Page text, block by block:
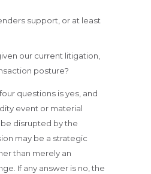
support, or at least
our current litigation,
posture?
questions is yes, and
event or material
disrupted by the
may be a strategic
than merely an
If any answer is no, the